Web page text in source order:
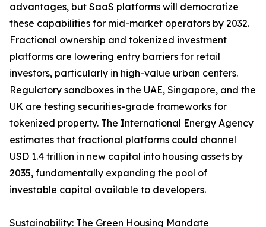
advantages, but SaaS platforms will democratize
these capabilities for mid-market operators by 2032.
Fractional ownership and tokenized investment
platforms are lowering entry barriers for retail
investors, particularly in high-value urban centers.
Regulatory sandboxes in the UAE, Singapore, and the
UK are testing securities-grade frameworks for
tokenized property. The International Energy Agency
estimates that fractional platforms could channel
USD 1.4 trillion in new capital into housing assets by
2035, fundamentally expanding the pool of
investable capital available to developers.
Sustainability: The Green Housing Mandate